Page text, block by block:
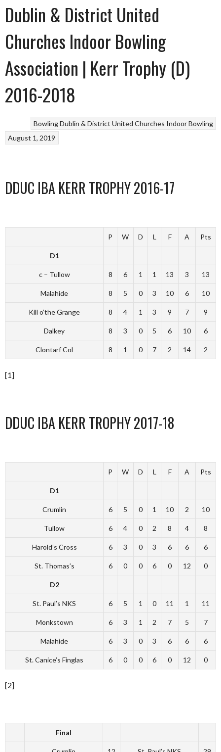
Dublin & District United
Churches Indoor Bowling
Association | Kerr Trophy (D)
2016-2018
BowlingDublin & District United Churches Indoor Bowling
August 1, 2019
DDUC IBA KERR TROPHY 2016-17
P W D L F A Pts
D1
c – Tullow 8 6 1 1 13 3 13
Malahide 8 5 0 3 10 6 10
Kill o’the Grange 8 4 1 3 9 7 9
Dalkey 8 3 0 5 6 10 6
Clontarf Col 8 1 0 7 2 14 2
[1]
DDUC IBA KERR TROPHY 2017-18
P W D L F A Pts
D1
Crumlin 6 5 0 1 10 2 10
Tullow 6 4 0 2 8 4 8
Harold’s Cross 6 3 0 3 6 6 6
St. Thomas’s 6 0 0 6 0 12 0
D2
St. Paul’s NKS 6 5 1 0 11 1 11
Monkstown 6 3 1 2 7 5 7
Malahide 6 3 0 3 6 6 6
St. Canice’s Finglas 6 0 0 6 0 12 0
[2]
Final